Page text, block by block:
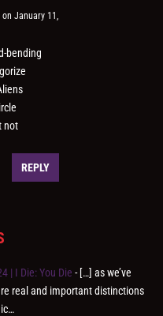
on January 11,
bending
not
REPLY
| I Die: You Die - […] as we’ve
real and important distinctions